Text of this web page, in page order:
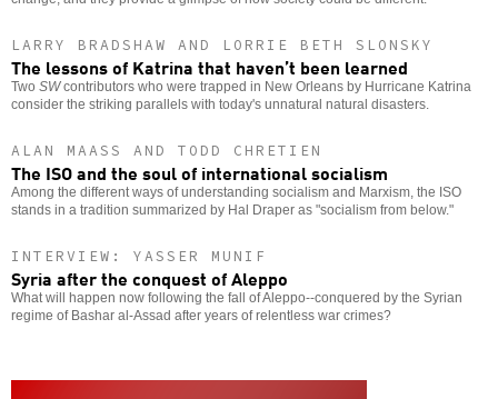
LARRY BRADSHAW AND LORRIE BETH SLONSKY
The lessons of Katrina that haven’t been learned
Two SWcontributors who were trapped in New Orleans by Hurricane Katrina
consider the striking parallels with today's unnatural natural disasters.
ALAN MAASS AND TODD CHRETIEN
The ISO and the soul of international socialism
Among the different ways of understanding socialism and Marxism, the ISO
stands in a tradition summarized by Hal Draper as "socialism from below."
INTERVIEW: YASSER MUNIF
Syria after the conquest of Aleppo
What will happen now following the fall of Aleppo--conquered by the Syrian
regime of Bashar al-Assad after years of relentless war crimes?